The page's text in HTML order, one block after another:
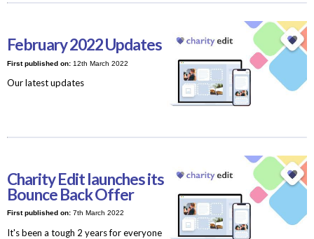
February 2022 Updates
First published on:12th March 2022
Our latest updates
Charity Edit launches its
Bounce Back Offer
First published on:7th March 2022
It's been a tough 2 years for everyone